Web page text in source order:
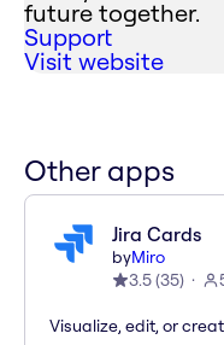
future together.
Support
Visit website
Other apps
Jira Cards
byMiro
3.5(35)
Visualize, edit, or